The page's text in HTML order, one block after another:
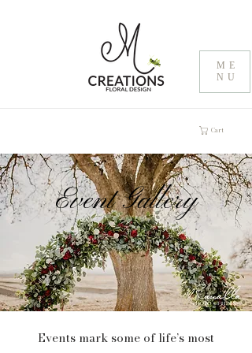
Cart
ME
NU
Event Gallery
Events mark some of life’s most